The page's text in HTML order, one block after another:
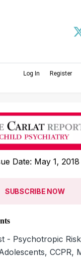
Log In Register
Date: May 1, 2018
SUBSCRIBE NOW
- Psychotropic
CCPR,